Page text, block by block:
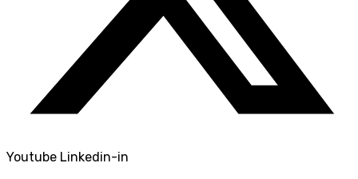
Youtube Linkedin-in